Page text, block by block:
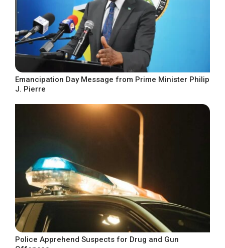
Emancipation Day Message from Prime Minister Philip
J. Pierre
Police Apprehend Suspects for Drug and Gun